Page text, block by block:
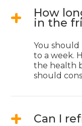
How
in the
You should
to a week.
the health
should
Can I